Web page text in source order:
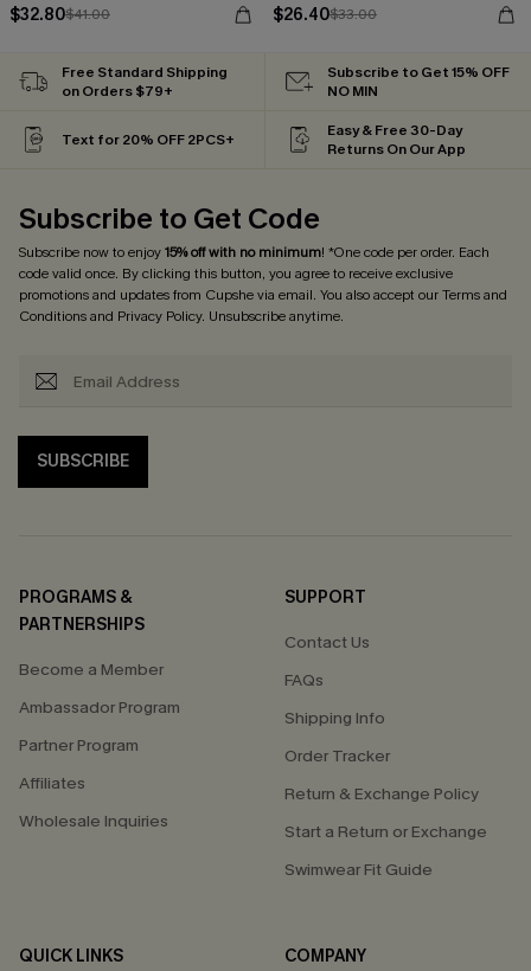
$32.80$41.00 $26.40$33.00
Free Standard Shipping
on Orders $79+
Subscribe to Get 15% OFF
NO MIN
Text for 20% OFF 2PCS+
Easy & Free 30-Day
Returns On Our App
Subscribe to Get Code
Subscribe now to enjoy15% off with no minimum! *One code per order. Each
code valid once. By clicking this button, you agree to receive exclusive
promotions and updates from Cupshe via email. You also accept ourTerms and
Conditionsand Privacy Policy. Unsubscribe anytime.
SUBSCRIBE
PROGRAMS &
PARTNERSHIPS
Become a Member
Ambassador Program
Partner Program
Affiliates
Wholesale Inquiries
SUPPORT
Contact Us
FAQs
Shipping Info
Order Tracker
Return & Exchange Policy
Start a Return or Exchange
Swimwear Fit Guide
QUICK LINKS
COMPANY